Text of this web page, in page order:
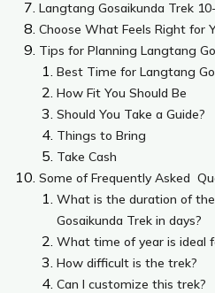
Langtang Gosaikunda Trek
Choose What Feels Right for
Tips for Planning Langtang
Best Time for Langtang
How Fit You Should Be
Should You Take a Guide?
Things to Bring
Take Cash
Some of Frequently Asked
What is the duration of
Gosaikunda Trek in days?
What time of year is ideal
How difficult is the trek?
Can I customize this trek?